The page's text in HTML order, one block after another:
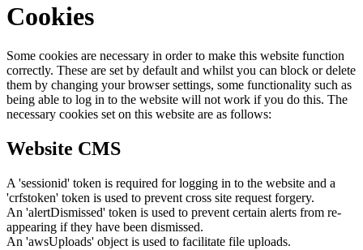
Cookies
Some cookies are necessary in order to make this website function
correctly. These are set by default and whilst you can block or delete
them by changing your browser settings, some functionality such as
being able to log in to the website will not work if you do this. The
necessary cookies set on this website are as follows:
Website CMS
A 'sessionid' token is required for logging in to the website and a
'crfstoken' token is used to prevent cross site request forgery.
An 'alertDismissed' token is used to prevent certain alerts from re-
appearing if they have been dismissed.
An 'awsUploads' object is used to facilitate file uploads.